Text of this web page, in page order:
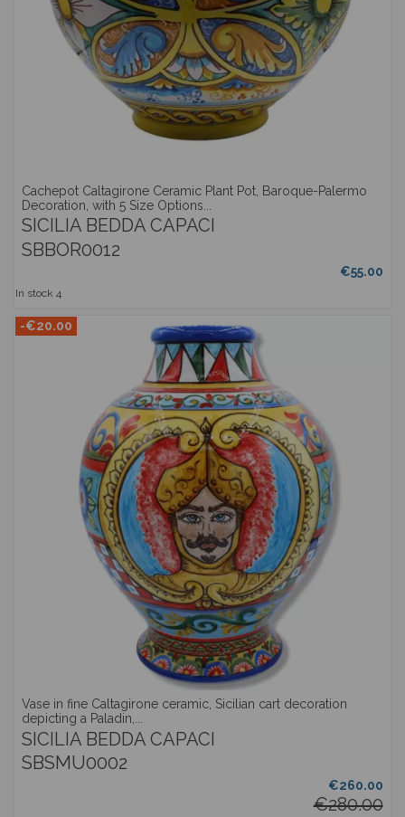
Cachepot Caltagirone Ceramic Plant Pot, Baroque-Palermo
Decoration, with 5 Size Options...
SICILIA BEDDA CAPACI
SBBOR0012
€55.00
In stock 4
-€20.00
Vase in fine Caltagirone ceramic, Sicilian cart decoration
depicting a Paladin,...
SICILIA BEDDA CAPACI
SBSMU0002
€260.00
€280.00